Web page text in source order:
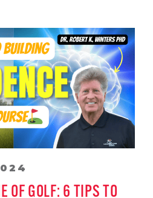
OF GOLF: 6 TIPS TO